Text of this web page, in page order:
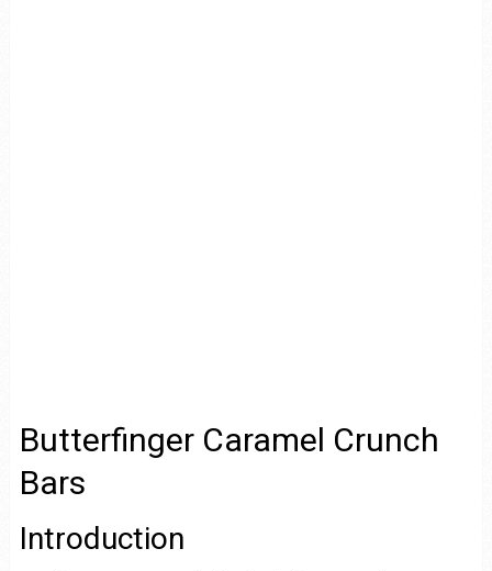
Butterfinger Caramel Crunch
Bars
Introduction